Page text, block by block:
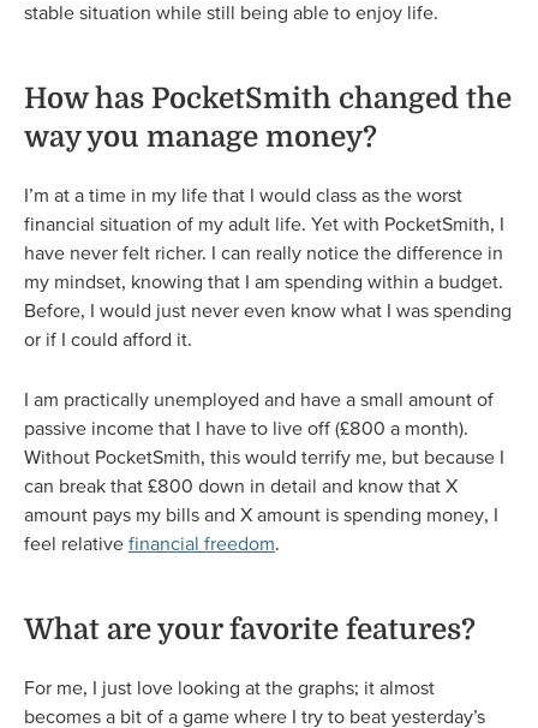
stable situation while still being able to enjoy life.
How has PocketSmith changed the
way you manage money?
I’m at a time in my life that I would class as the worst
financial situation of my adult life. Yet with PocketSmith, I
have never felt richer. I can really notice the difference in
my mindset, knowing that I am spending within a budget.
Before, I would just never even know what I was spending
or if I could afford it.
I am practically unemployed and have a small amount of
passive income that I have to live off (£800 a month).
Without PocketSmith, this would terrify me, but because I
can break that £800 down in detail and know that X
amount pays my bills and X amount is spending money, I
feel relative financial freedom.
What are your favorite features?
For me, I just love looking at the graphs; it almost
becomes a bit of a game where I try to beat yesterday’s